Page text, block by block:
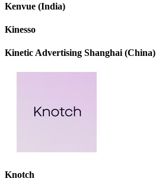
Kenvue (India)
Kinesso
Kinetic Advertising Shanghai (China)
Knotch